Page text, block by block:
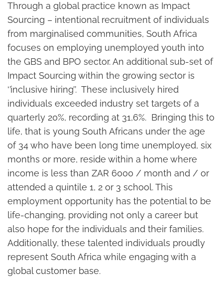
Through a global practice known as Impact
Sourcing – intentional recruitment of individuals
from marginalised communities, South Africa
focuses on employing unemployed youth into
the GBS and BPO sector. An additional sub-set of
Impact Sourcing within the growing sector is
‘’inclusive hiring’’. These inclusively hired
individuals exceeded industry set targets of a
quarterly 20%, recording at 31,6%. Bringing this to
life, that is young South Africans under the age
of 34 who have been long time unemployed, six
months or more, reside within a home where
income is less than ZAR 6000 / month and / or
attended a quintile 1, 2 or 3 school. This
employment opportunity has the potential to be
life-changing, providing not only a career but
also hope for the individuals and their families.
Additionally, these talented individuals proudly
represent South Africa while engaging with a
global customer base.